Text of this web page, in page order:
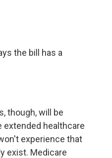
the bill has a
though, will be
extended healthcare
experience that
exist. Medicare